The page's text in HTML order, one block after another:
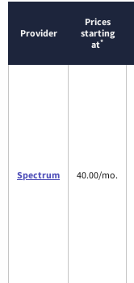
Provider
Prices
starting
at*
Spectrum 40.00/mo.